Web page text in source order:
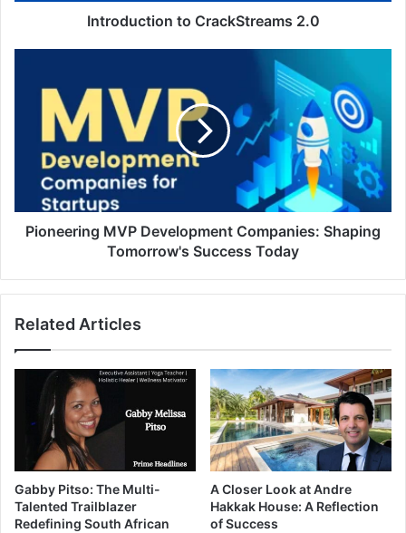
Introduction to CrackStreams 2.0
Pioneering MVP Development Companies: Shaping
Tomorrow's Success Today
Related Articles
Gabby Pitso: The Multi-
Talented Trailblazer
Redefining South African
A Closer Look at Andre
Hakkak House: A Reflection
of Success